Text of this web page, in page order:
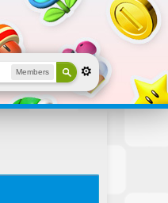
Members